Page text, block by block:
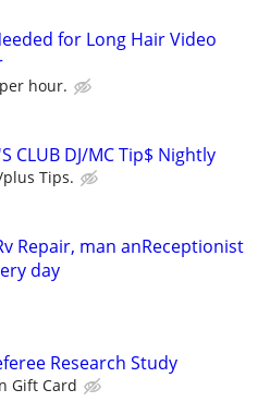
for Long Hair Video
hour.
CLUB DJ/MC Tip$ Nightly
Tips.
Repair, man anReceptionist
day
Research Study
Gift Card